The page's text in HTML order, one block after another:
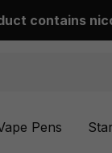
contains
Pens